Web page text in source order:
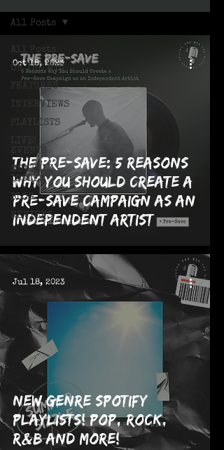
All Posts
ON THE MIC
FEATURES
INTERVIEWS
PLAYLISTS
LIVE!
EVENTS
MONTHLY
ISSUES
BLOG
REVIEWS
All Posts
The Pre-Save: 5 Reasons
Why You Should Create a
Pre-Save Campaign as an
Independent Artist
Oct 18, 2023
NEW Genre Spotify
Playlists! Pop, Rock,
R&B and more!
Jul 18, 2023